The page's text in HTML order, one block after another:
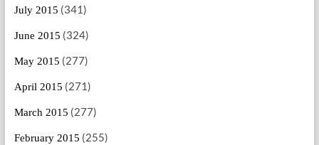
July 2015 (341)
June 2015 (324)
May 2015 (277)
April 2015 (271)
March 2015 (277)
February 2015 (255)